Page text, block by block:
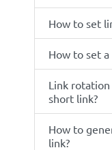
How to set
How to set
Link
short link?
How to
link?